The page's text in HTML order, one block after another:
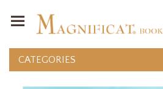
CATEGORIES